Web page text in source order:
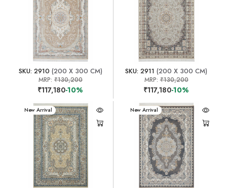
SKU: 2910 (200 X 300 CM)
MRP: ₹130,200
₹117,180-10%
SKU: 2911 (200 X 300 CM)
MRP:₹130,200
₹117,180-10%
New Arrival New Arrival